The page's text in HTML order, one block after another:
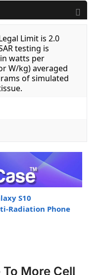
Limit is 2.0
testing is
watts per
W/kg) averaged
of simulated
S10
Radiation Phone
More Cell